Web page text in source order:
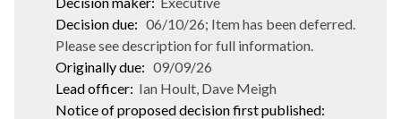
Decision due: 06/10/26; Item has been deferred.
Please see description for full information.
Originally due: 09/09/26
Lead officer: Ian Hoult, Dave Meigh
Notice of proposed decision first published: